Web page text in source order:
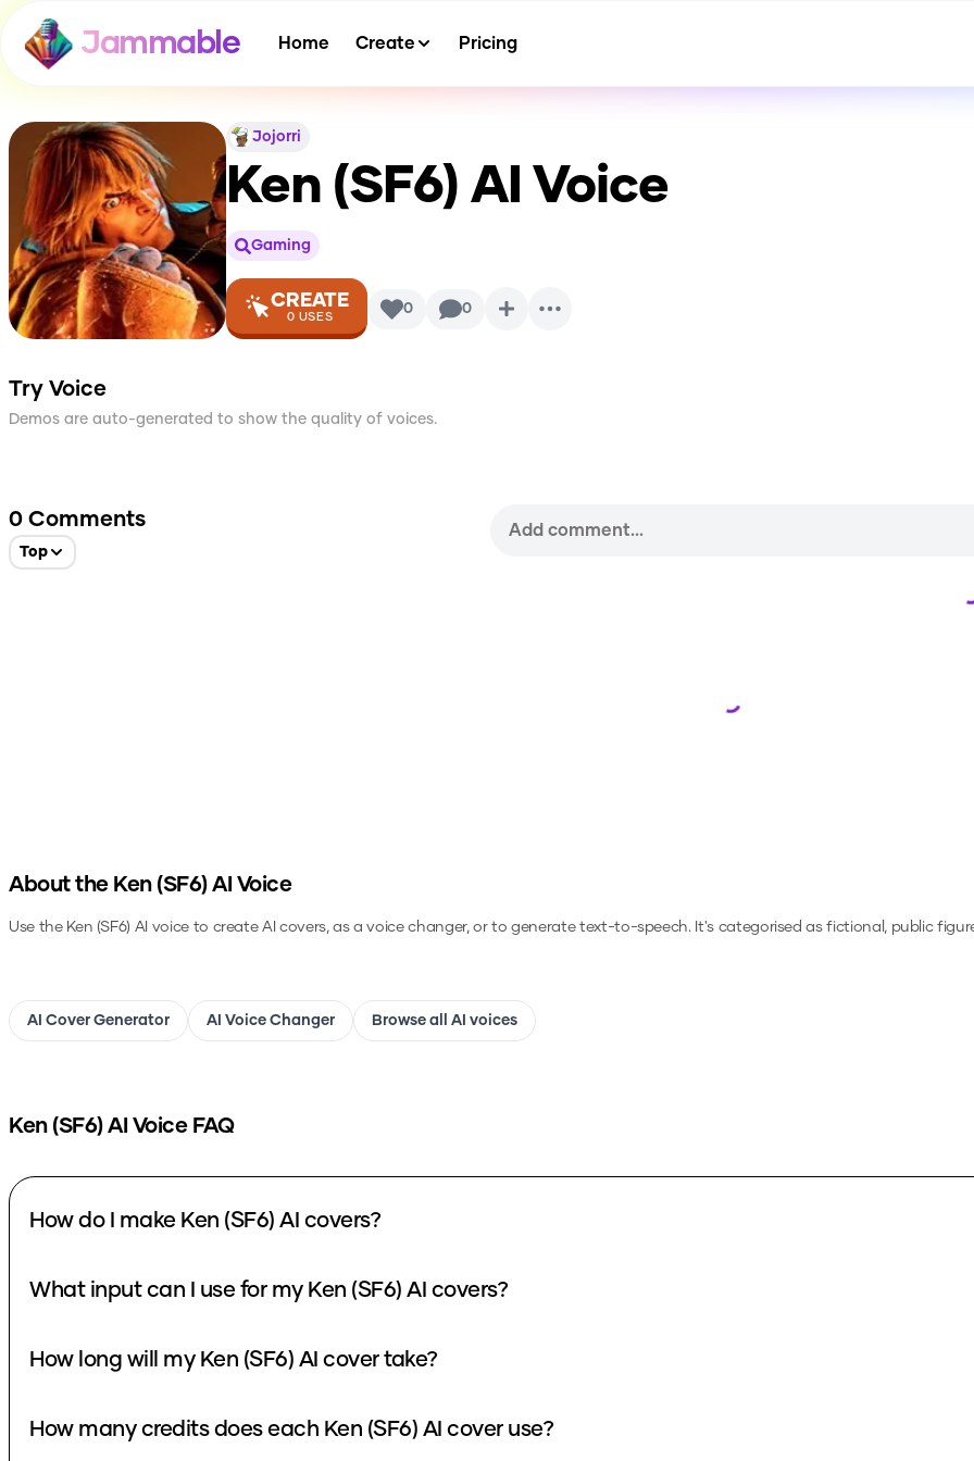
Jammable Home Create Pricing
Jojorri
Ken (SF6) AI Voice
Gaming
CREATE
0 USES 0 0
Try Voice
Demos are auto-generated to show the quality of voices.
0 Comments
Top
Loading...
About the Ken (SF6)AI Voice
Use the Ken (SF6) AI voice to create AI covers, as a voice changer, or to generate text-to-speech.It's categorised as fictional, public
AI Cover Generator AI Voice Changer Browse all AI voices
Ken (SF6)AI Voice FAQ
How do I make Ken (SF6) AI covers?
What input can I use for my Ken (SF6) AI covers?
How long will my Ken (SF6) AI cover take?
How many credits does each Ken (SF6) AI cover use?